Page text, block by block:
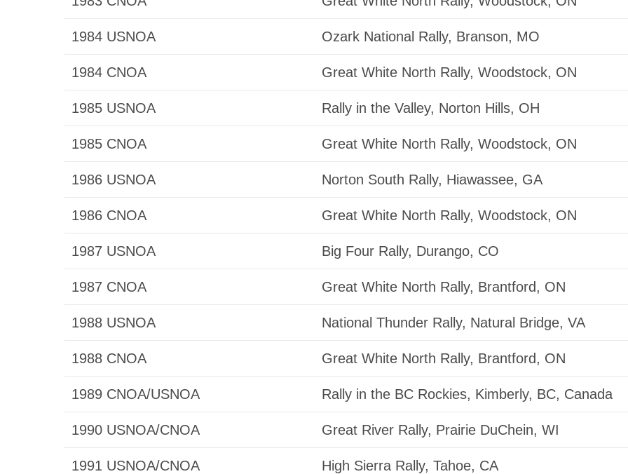
1984 USNOA Ozark National Rally, Branson, MO
1984 CNOA Great White North Rally, Woodstock, ON
1985 USNOA Rally in the Valley, Norton Hills, OH
1985 CNOA Great White North Rally, Woodstock, ON
1986 USNOA Norton South Rally, Hiawassee, GA
1986 CNOA Great White North Rally, Woodstock, ON
1987 USNOA Big Four Rally, Durango, CO
1987 CNOA Great White North Rally, Brantford, ON
1988 USNOA National Thunder Rally, Natural Bridge, VA
1988 CNOA Great White North Rally, Brantford, ON
1989 CNOA/USNOA Rally in the BC Rockies, Kimberly, BC, Canada
1990 USNOA/CNOA Great River Rally, Prairie DuChein, WI
1991 USNOA/CNOA High Sierra Rally, Tahoe, CA